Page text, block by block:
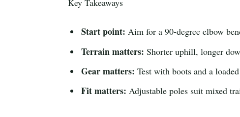
Start point: Aim for a 90-degree elbow
Terrain matters: Shorter uphill, longer
Gear matters: Test with boots and a
Fit matters: Adjustable poles suit mixed